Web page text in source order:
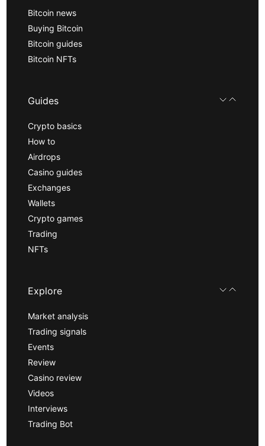
Bitcoin news
Buying Bitcoin
Bitcoin guides
Bitcoin NFTs
Guides
Crypto basics
How to
Airdrops
Casino guides
Exchanges
Wallets
Crypto games
Trading
NFTs
Explore
Market analysis
Trading signals
Events
Review
Casino review
Videos
Interviews
Trading Bot